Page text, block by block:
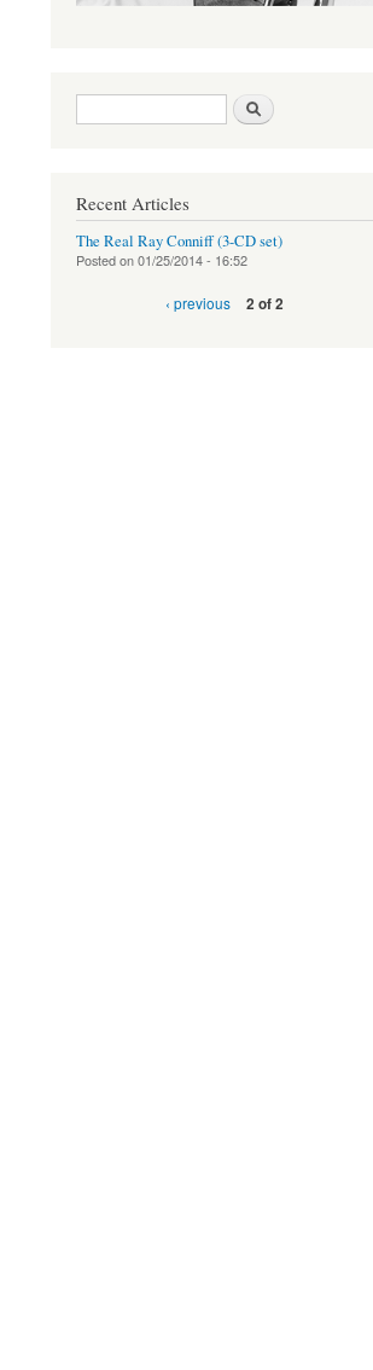
Search form
Recent Articles
The Real Ray Conniff (3-CD set)
Posted on01/25/2014 - 16:52
‹ previous 2 of 2